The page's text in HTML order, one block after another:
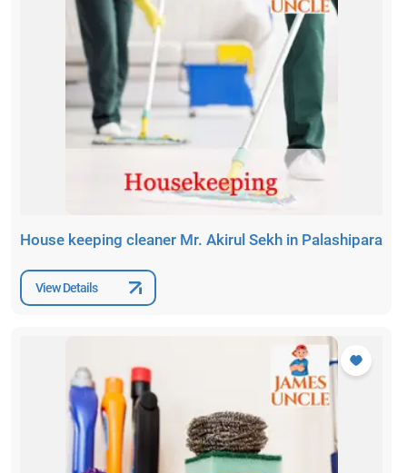
House keeping cleaner Mr. Akirul Sekh in Palashipara
View Details